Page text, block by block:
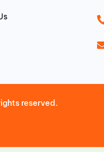
reserved.